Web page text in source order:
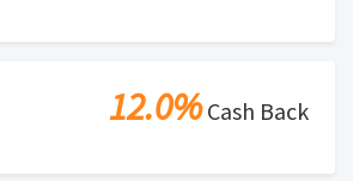
12.0%Cash Back